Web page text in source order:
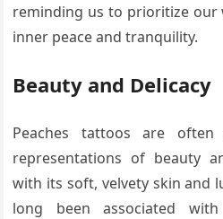
reminding us to prioritize our
inner peace and tranquility.
Beauty and Delicacy
Peaches tattoos are often
representations of beauty
with its soft, velvety skin and
long been associated